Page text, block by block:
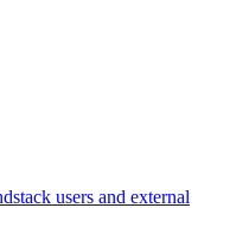
users and external